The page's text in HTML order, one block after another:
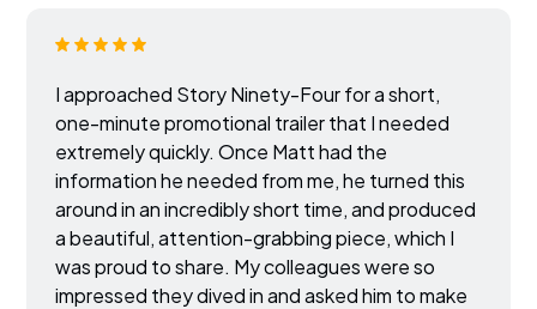
I approached Story Ninety-Four for a short,
one-minute promotional trailer that I needed
extremely quickly. Once Matt had the
information he needed from me, he turned this
around in an incredibly short time, and produced
a beautiful, attention-grabbing piece, which I
was proud to share. My colleagues were so
impressed they dived in and asked him to make